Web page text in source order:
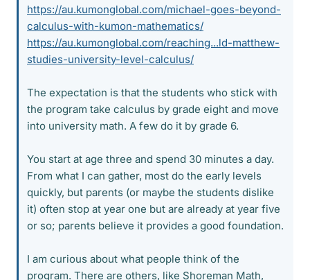
https://au.kumonglobal.com/michael-goes-beyond-
calculus-with-kumon-mathematics/
https://au.kumonglobal.com/reaching...ld-matthew-
studies-university-level-calculus/
The expectation is that the students who stick with
the program take calculus by grade eight and move
into university math. A few do it by grade 6.
You start at age three and spend 30 minutes a day.
From what I can gather, most do the early levels
quickly, but parents (or maybe the students dislike
it) often stop at year one but are already at year five
or so; parents believe it provides a good foundation.
I am curious about what people think of the
program. There are others, like Shoreman Math,